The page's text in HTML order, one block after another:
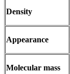
Density
Appearance
Molecular mass